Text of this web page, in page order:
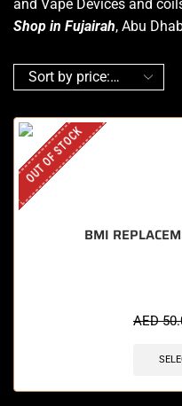
and Vape Devices and
Shop in Fujairah, Abu
OUT OF STOCK
BMI
AED